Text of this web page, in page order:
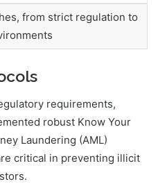
from strict regulation to
requirements,
robust Know Your
Laundering (AML)
critical in preventing illicit